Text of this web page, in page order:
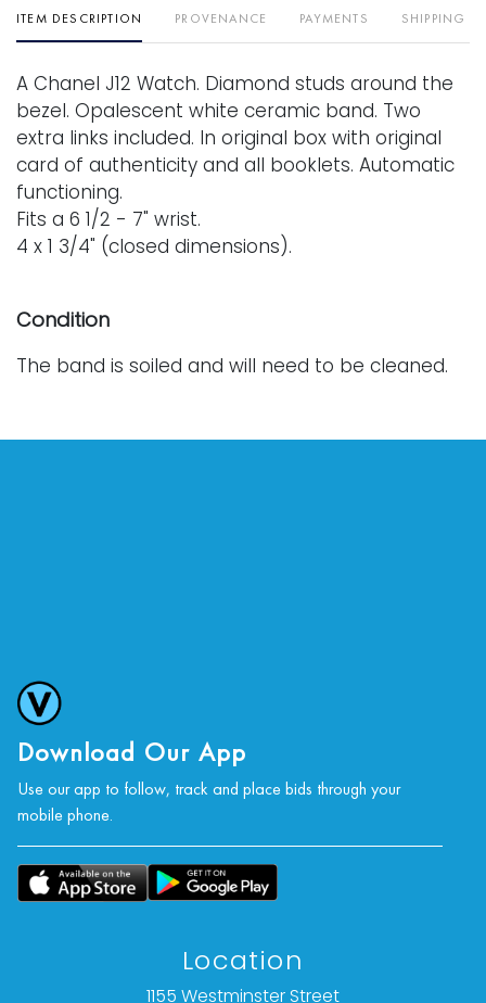
ITEM DESCRIPTION PROVENANCE PAYMENTS SHIPPING
A Chanel J12 Watch. Diamond studs around the
bezel. Opalescent white ceramic band. Two
extra links included. In original box with original
card of authenticity and all booklets. Automatic
functioning.
Fits a 6 1/2 - 7" wrist.
4 x 1 3/4" (closed dimensions).
Condition
The band is soiled and will need to be cleaned.
For further condition details or additional images,
Download Our App
Use our app to follow, track and place bids through your
mobile phone.
Location
1155 Westminster Street